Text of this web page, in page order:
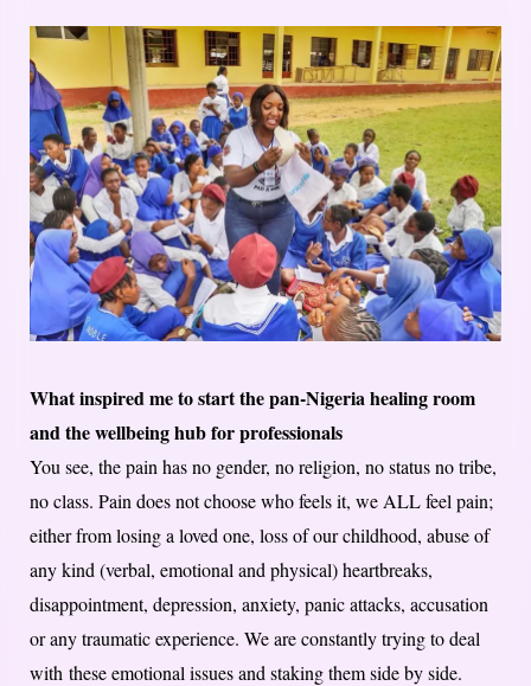
What inspired me to start the pan-Nigeria healing room
and the wellbeing hub for professionals
You see, the pain has no gender, no religion, no status no tribe,
no class. Pain does not choose who feels it, we ALL feel pain;
either from losing a loved one, loss of our childhood, abuse of
any kind (verbal, emotional and physical) heartbreaks,
disappointment, depression, anxiety, panic attacks, accusation
or any traumatic experience. We are constantly trying to deal
with these emotional issues and staking them side by side.